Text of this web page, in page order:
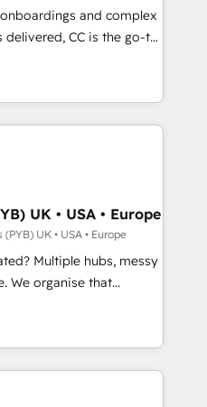
your inbound
support tailored
With 125+
the most certified
both hold Onboarding
(coast to coast), our
English & French.
and complex
CC is the go-to
ready to
smarter. We specialize
migrations and
like Salesforce, NetSuite,
Dynamics, Wix,
turning fragmented
ready HubSpot
revenue operations and
and custom
tech stack. - Custom
and lead
hub setup across
UK • USA • Europe
UK • USA • Europe
Multiple hubs, messy
put HubSpot to work...
with: • CRM
and team
Salesforce, Pipedrive,